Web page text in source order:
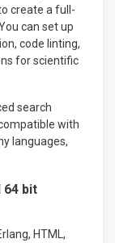
create a full-
can set up
code linting,
for scientific
search
with
languages,
64 bit
HTML,